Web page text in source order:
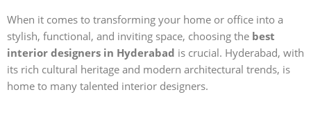
When it comes to transforming your home or office into a
stylish, functional, and inviting space, choosing the best
interior designers in Hyderabad is crucial. Hyderabad, with
its rich cultural heritage and modern architectural trends, is
home to many talented interior designers.